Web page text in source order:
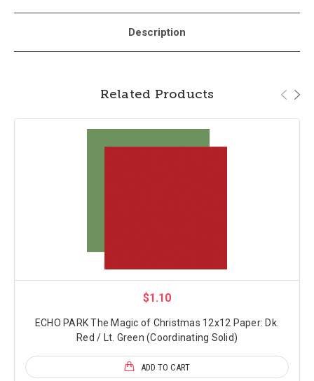
Description
Related Products
$1.10
ECHO PARK The Magic of Christmas 12x12 Paper: Dk.
Red / Lt. Green (Coordinating Solid)
ADD TO CART